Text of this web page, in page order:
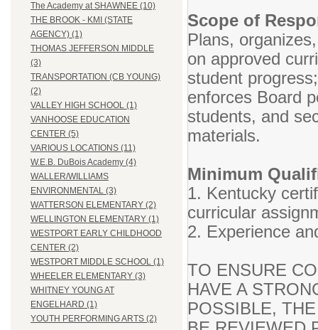
The Academy at SHAWNEE (10)
THE BROOK - KMI (STATE
AGENCY) (1)
THOMAS JEFFERSON MIDDLE
(3)
TRANSPORTATION (CB YOUNG)
(2)
VALLEY HIGH SCHOOL (1)
VANHOOSE EDUCATION
CENTER (5)
VARIOUS LOCATIONS (11)
W.E.B. DuBois Academy (4)
WALLER/WILLIAMS
ENVIRONMENTAL (3)
WATTERSON ELEMENTARY (2)
WELLINGTON ELEMENTARY (1)
WESTPORT EARLY CHILDHOOD
CENTER (2)
WESTPORT MIDDLE SCHOOL (1)
WHEELER ELEMENTARY (3)
WHITNEY YOUNG AT
ENGELHARD (1)
YOUTH PERFORMING ARTS (2)
Scope of
Plans,
on approved
student
enforces Board
students, and
materials.
Minimum
1. Kentucky
curricular
2. Experience
TO ENSURE
HAVE A
POSSIBLE,